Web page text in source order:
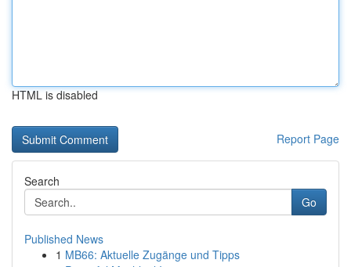
HTML is disabled
Report Page
Search
Go
Published News
1 MB66: Aktuelle Zugänge und Tipps